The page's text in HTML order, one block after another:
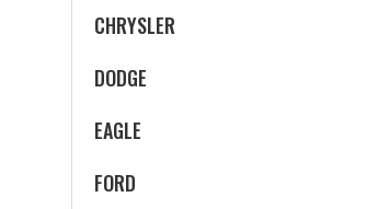
CHRYSLER
DODGE
EAGLE
FORD